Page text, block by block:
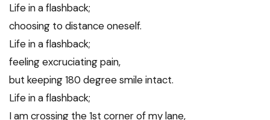
Life in a flashback;
choosing to distance oneself.
Life in a flashback;
feeling excruciating pain,
but keeping 180 degree smile intact.
Life in a flashback;
I am crossing the 1st corner of my lane,